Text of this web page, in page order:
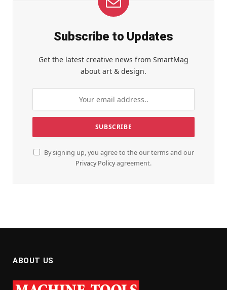
Subscribe to Updates
Get the latest creative news from SmartMag
about art & design.
By signing up, you agree to the our terms and our
Privacy Policyagreement.
ABOUT US